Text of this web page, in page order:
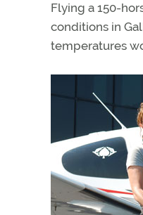
Flying a 150-
conditions in
temperatures